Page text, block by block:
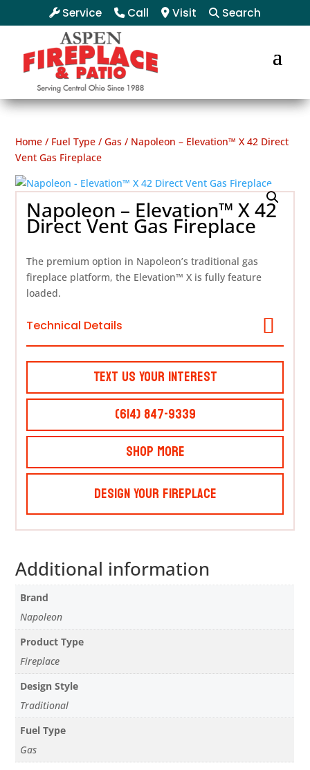
Service Call Visit Search
Home / Fuel Type /Gas / Napoleon – Elevation™ X 42 Direct
Vent Gas Fireplace
Napoleon – Elevation™ X 42
Direct Vent Gas Fireplace
The premium option in Napoleon’s traditional gas
fireplace platform, the Elevation™ X is fully feature
loaded.
Technical Details
Text Us Your Interest
(614) 847-9339
Shop More
Design Your Fireplace
Additional information
Brand
Napoleon
Product Type
Fireplace
Design Style
Traditional
Fuel Type
Gas